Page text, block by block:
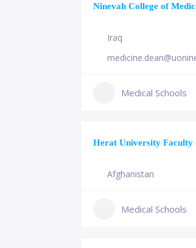
Ninevah College of
Iraq
Medical Schools
Herat University Faculty
Afghanistan
Medical Schools